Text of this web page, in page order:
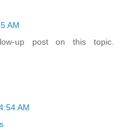
AM
up post on this topic.
AM